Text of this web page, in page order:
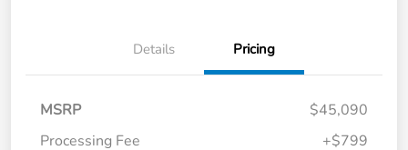
Details Pricing
MSRP
$45,090
Processing Fee
+$799